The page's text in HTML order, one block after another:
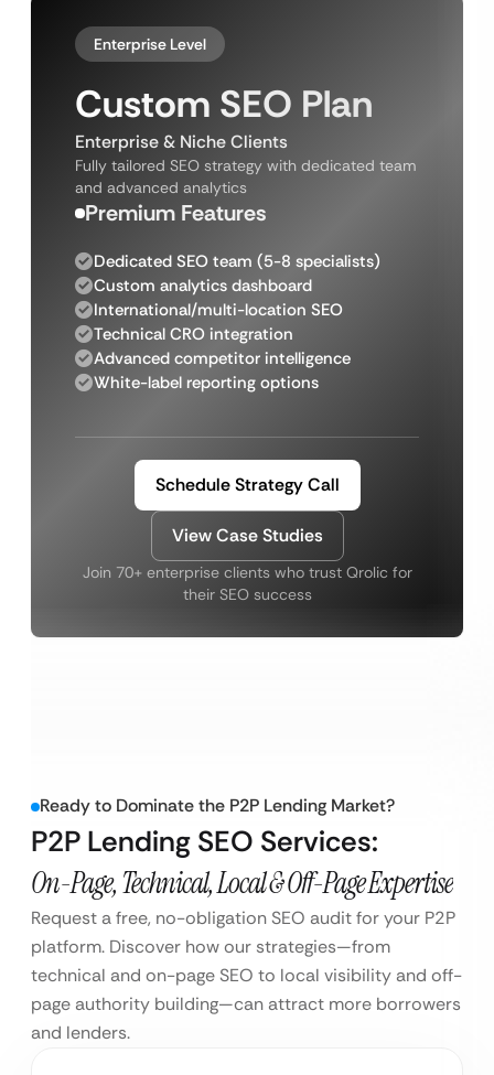
Enterprise Level
Custom SEO Plan
Enterprise & Niche Clients
Fully tailored SEO strategy with dedicated team
and advanced analytics
Premium Features
Dedicated SEO team (5-8 specialists)
Custom analytics dashboard
International/multi-location SEO
Technical CRO integration
Advanced competitor intelligence
White-label reporting options
Schedule Strategy Call
View Case Studies
Join 70+ enterprise clients who trust Qrolic for
their SEO success
Ready to Dominate the P2P Lending Market?
P2P Lending SEO Services:
On-Page, Technical, Local & Off-Page Expertise
Request a free, no-obligation SEO audit for your P2P
platform. Discover how our strategies—from
technical and on-page SEO to local visibility and off-
page authority building—can attract more borrowers
and lenders.